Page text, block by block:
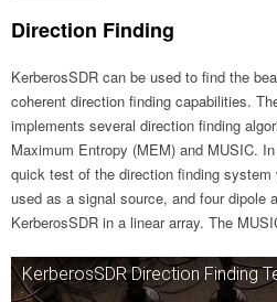
Direction Finding
KerberosSDR can be used to find the
coherent direction finding capabilities.
implements several direction finding
Maximum Entropy (MEM) and MUSIC.
quick test of the direction finding system
used as a signal source, and four dipole
KerberosSDR in a linear array. The
KerberosSDR Direction Finding